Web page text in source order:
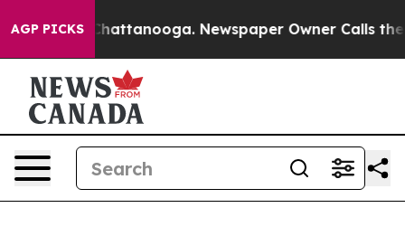
AGP PICKS
in Chattanooga. Newspaper Owner Calls the